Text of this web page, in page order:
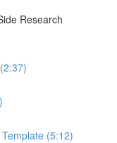
Research
(5:12)